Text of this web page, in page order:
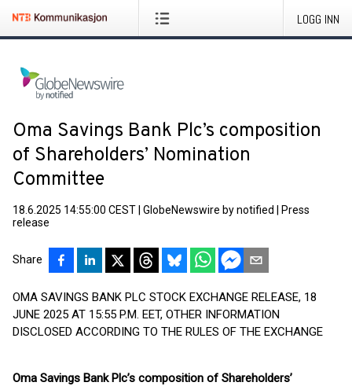
LOGG INN
Oma Savings Bank Plc’s composition
of Shareholders’ Nomination
Committee
18.6.2025 14:55:00 CEST GlobeNewswire by notified
Press
release
Share
OMA SAVINGS BANK PLC STOCK EXCHANGE RELEASE, 18
JUNE 2025 AT 15:55 P.M. EET, OTHER INFORMATION
DISCLOSED ACCORDING TO THE RULES OF THE EXCHANGE
Oma Savings Bank Plc’s composition of Shareholders’